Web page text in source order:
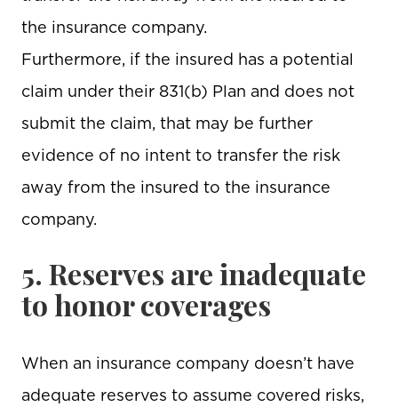
the insurance company.
Furthermore, if the insured has a potential
claim under their 831(b) Plan and does not
submit the claim, that may be further
evidence of no intent to transfer the risk
away from the insured to the insurance
company.
5. Reserves are inadequate
to honor coverages
When an insurance company doesn’t have
adequate reserves to assume covered risks,